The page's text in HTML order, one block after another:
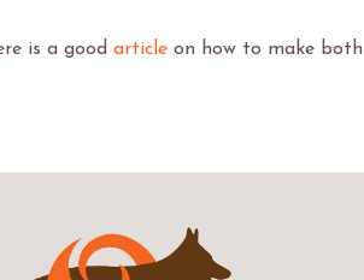
is a good article on how to make both